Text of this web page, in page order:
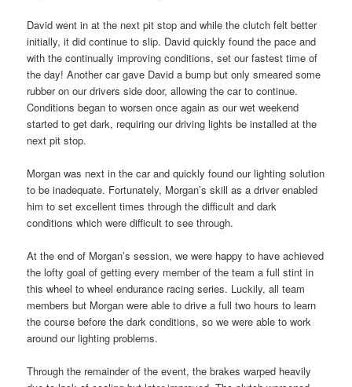
David went in at the next pit stop and while the clutch felt better
initially, it did continue to slip. David quickly found the pace and
with the continually improving conditions, set our fastest time of
the day! Another car gave David a bump but only smeared some
rubber on our drivers side door, allowing the car to continue.
Conditions began to worsen once again as our wet weekend
started to get dark, requiring our driving lights be installed at the
next pit stop.
Morgan was next in the car and quickly found our lighting solution
to be inadequate. Fortunately, Morgan’s skill as a driver enabled
him to set excellent times through the difficult and dark
conditions which were difficult to see through.
At the end of Morgan’s session, we were happy to have achieved
the lofty goal of getting every member of the team a full stint in
this wheel to wheel endurance racing series. Luckily, all team
members but Morgan were able to drive a full two hours to learn
the course before the dark conditions, so we were able to work
around our lighting problems.
Through the remainder of the event, the brakes warped heavily